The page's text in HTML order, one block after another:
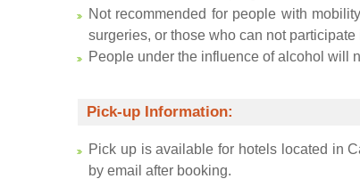
Not recommended for people with
surgeries, or those who can not
People under the influence of alcohol will
Pick-up Information:
Pick up is available for hotels located in
by email after booking.